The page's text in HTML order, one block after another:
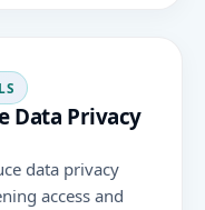
Data Privacy
data privacy
access and